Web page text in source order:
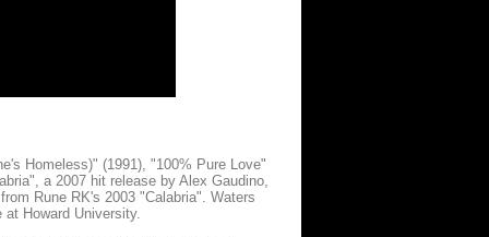
Homeless)" (1991), "100% Pure Love"
a 2007 hit release by Alex Gaudino,
Rune RK's 2003 "Calabria". Waters
Howard University.